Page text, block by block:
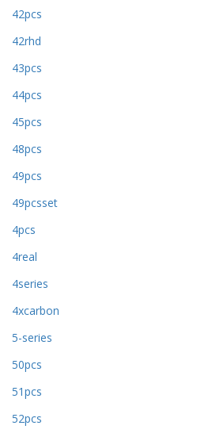
42pcs
42rhd
43pcs
44pcs
45pcs
48pcs
49pcs
49pcsset
4pcs
4real
4series
4xcarbon
5-series
50pcs
51pcs
52pcs